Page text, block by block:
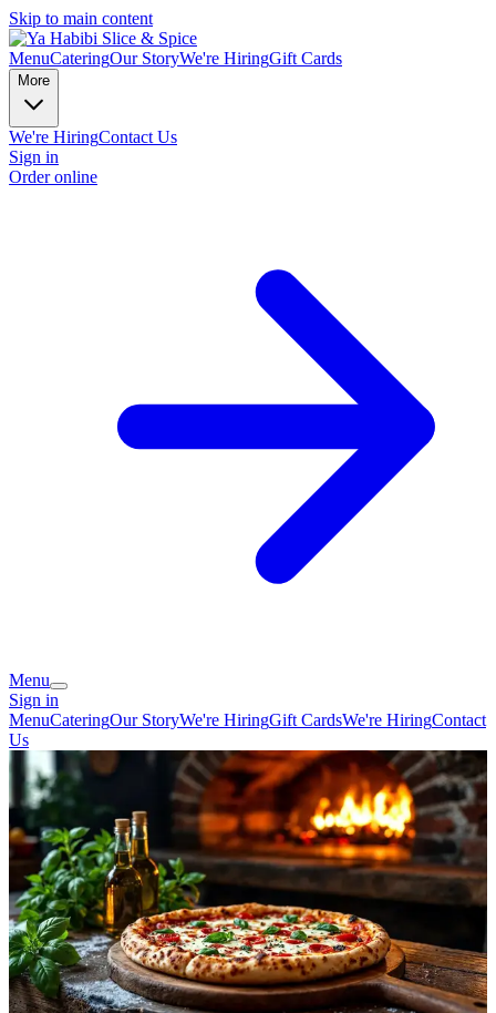
Skip to main content
MenuCateringOur StoryWe're HiringGift Cards
More
We're HiringContact Us
Sign in
Order online
Menu
Sign in
MenuCateringOur StoryWe're HiringGift CardsWe're HiringContact
Us